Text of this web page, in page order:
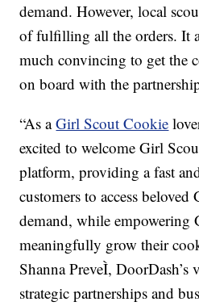
demand. However, local
of fulfilling all the orders. It
much convincing to get the
on board with the
“As aGirl Scout Cookie
excited to welcome Girl
platform, providing a fast
customers to access
demand, while empowering
meaningfully grow their
Shanna PreveÌ,
strategic partnerships and